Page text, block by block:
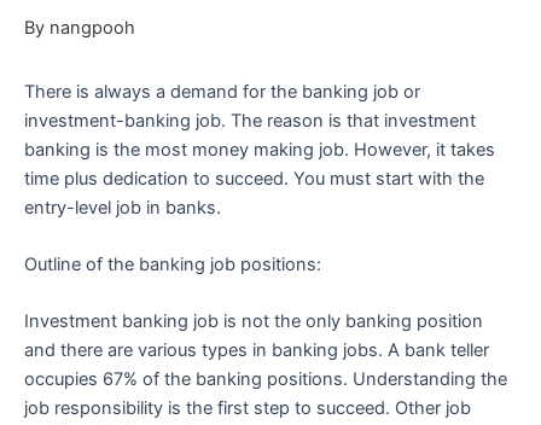
By nangpooh
There is always a demand for the banking job or
investment-banking job. The reason is that investment
banking is the most money making job. However, it takes
time plus dedication to succeed. You must start with the
entry-level job in banks.
Outline of the banking job positions:
Investment banking job is not the only banking position
and there are various types in banking jobs. A bank teller
occupies 67% of the banking positions. Understanding the
job responsibility is the first step to succeed. Other job